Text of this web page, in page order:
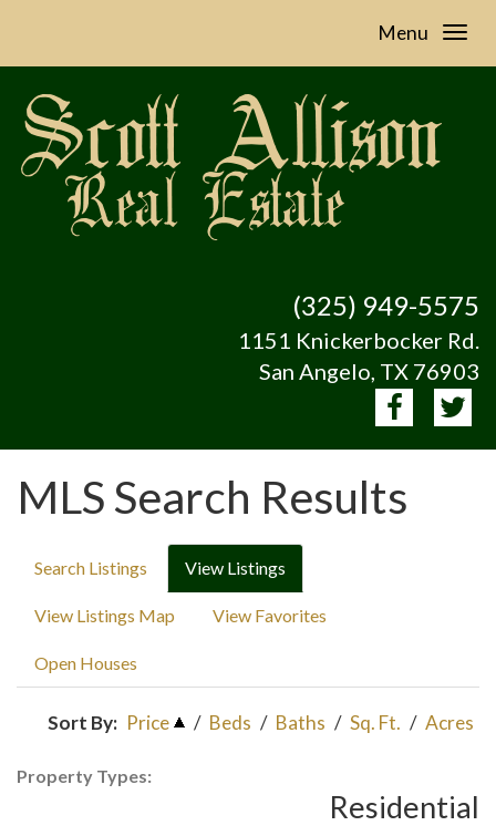
Menu
(325) 949-5575
1151 Knickerbocker Rd.
San Angelo, TX 76903
MLS Search Results
Search Listings View Listings
View Listings Map View Favorites
Open Houses
Sort By: Price / Beds / Baths / Sq. Ft. / Acres
Property Types:
Residential